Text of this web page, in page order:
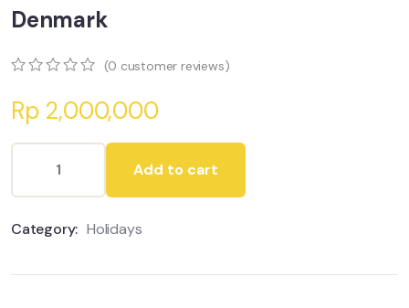
Denmark
out
of
customer
(0 customer reviews)
Rp2,000,000
Add to cart
Category: Holidays